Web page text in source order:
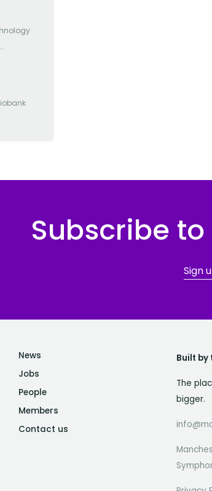
with
to one
for
we're
Subscribe
Sign
News
Jobs
People
Members
Contact us
Built by
The
bigger.